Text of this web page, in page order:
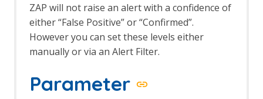
ZAP will not raise an alert with a confidence of
either “False Positive” or “Confirmed”.
However you can set these levels either
manually or via an Alert Filter.
Parameter